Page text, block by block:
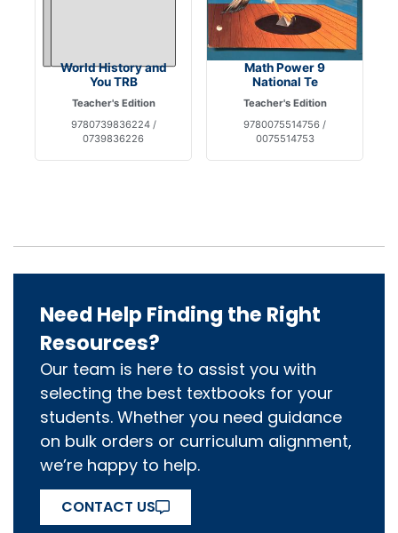
World History and
You TRB
Teacher's Edition
9780739836224 /
0739836226
Math Power 9
National Te
Teacher's Edition
9780075514756 /
0075514753
Need Help Finding the Right
Resources?
Our team is here to assist you with
selecting the best textbooks for your
students. Whether you need guidance
on bulk orders or curriculum alignment,
we’re happy to help.
CONTACT US